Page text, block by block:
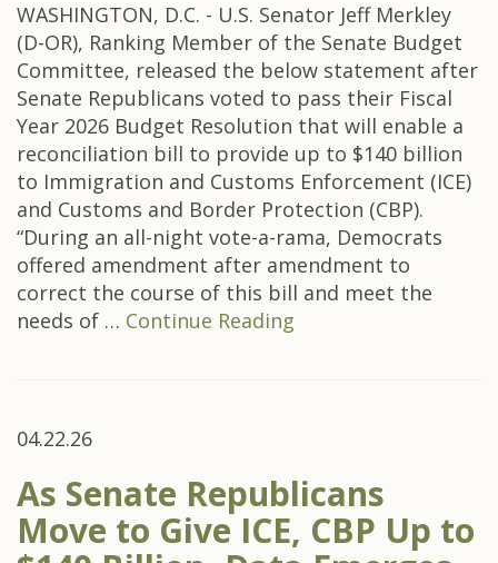
WASHINGTON, D.C. - U.S. Senator Jeff Merkley
(D-OR), Ranking Member of the Senate Budget
Committee, released the below statement after
Senate Republicans voted to pass their Fiscal
Year 2026 Budget Resolution that will enable a
reconciliation bill to provide up to $140 billion
to Immigration and Customs Enforcement (ICE)
and Customs and Border Protection (CBP).
“During an all-night vote-a-rama, Democrats
offered amendment after amendment to
correct the course of this bill and meet the
needs of … Continue Reading
04.22.26
As Senate Republicans
Move to Give ICE, CBP Up to